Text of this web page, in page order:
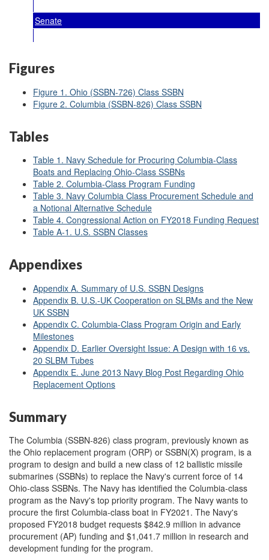
Senate
Figures
Figure 1. Ohio (SSBN-726) Class SSBN
Figure 2. Columbia (SSBN-826) Class SSBN
Tables
Table 1. Navy Schedule for Procuring Columbia-Class
Boats and Replacing Ohio-Class SSBNs
Table 2. Columbia-Class Program Funding
Table 3. Navy Columbia Class Procurement Schedule and
a Notional Alternative Schedule
Table 4. Congressional Action on FY2018 Funding Request
Table A-1. U.S. SSBN Classes
Appendixes
Appendix A. Summary of U.S. SSBN Designs
Appendix B. U.S.-UK Cooperation on SLBMs and the New
UK SSBN
Appendix C. Columbia-Class Program Origin and Early
Milestones
Appendix D. Earlier Oversight Issue: A Design with 16 vs.
20 SLBM Tubes
Appendix E. June 2013 Navy Blog Post Regarding Ohio
Replacement Options
Summary
The Columbia (SSBN-826) class program, previously known as
the Ohio replacement program (ORP) or SSBN(X) program, is a
program to design and build a new class of 12 ballistic missile
submarines (SSBNs) to replace the Navy's current force of 14
Ohio-class SSBNs. The Navy has identified the Columbia-class
program as the Navy's top priority program. The Navy wants to
procure the first Columbia-class boat in FY2021. The Navy's
proposed FY2018 budget requests $842.9 million in advance
procurement (AP) funding and $1,041.7 million in research and
development funding for the program.